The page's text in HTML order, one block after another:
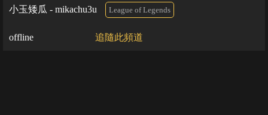
小玉矮瓜 - mikachu3u League of Legends
offline 追隨此頻道